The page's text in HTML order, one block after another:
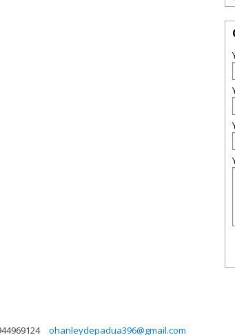
ohanleydepadua396@gmail.com